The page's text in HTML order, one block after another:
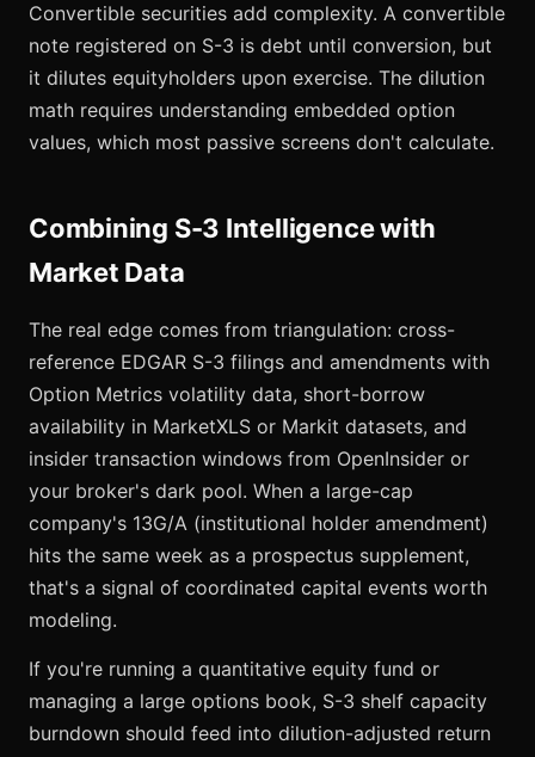
Convertible securities add complexity. A convertible
note registered on S-3 is debt until conversion, but
it dilutes equityholders upon exercise. The dilution
math requires understanding embedded option
values, which most passive screens don't calculate.
Combining S-3 Intelligence with
Market Data
The real edge comes from triangulation: cross-
reference EDGAR S-3 filings and amendments with
Option Metrics volatility data, short-borrow
availability in MarketXLS or Markit datasets, and
insider transaction windows from OpenInsider or
your broker's dark pool. When a large-cap
company's 13G/A (institutional holder amendment)
hits the same week as a prospectus supplement,
that's a signal of coordinated capital events worth
modeling.
If you're running a quantitative equity fund or
managing a large options book, S-3 shelf capacity
burndown should feed into dilution-adjusted return